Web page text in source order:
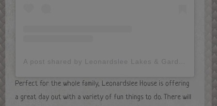
Perfect for the whole family, Leonardslee House is offering
a great day out with a variety of fun things to do. There will